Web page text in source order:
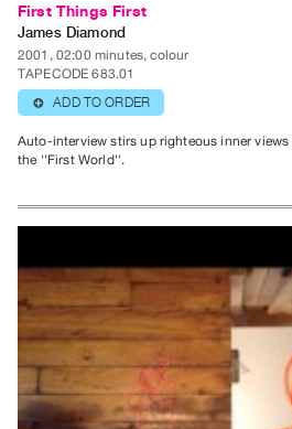
Values
The
Commons
@
401
Training
Opportunities
and
Hours
Privacy
Policy
&
First Things First
James Diamond
2001, 02:00 minutes, colour
TAPECODE 683.01
⊕ ADD TO ORDER
Auto-interview stirs up righteous inner
the ''First World''.